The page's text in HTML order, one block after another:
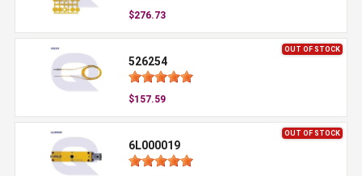
$276.73
OUT OF STOCK
526254
$157.59
OUT OF STOCK
6L000019